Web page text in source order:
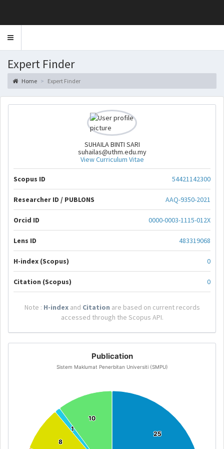
Toggle
Expert Finder
Home Expert Finder
SUHAILA BINTI SARI
suhailas@uthm.edu.my
View Curriculum Vitae
Scopus ID 54421142300
Researcher ID / PUBLONS AAQ-9350-2021
Orcid ID 0000-0003-1115-012X
Lens ID 483319068
H-index (Scopus) 0
Citation (Scopus) 0
Note : H-indexand Citation are based on current records
accessed through the Scopus API.
Publication
Sistem Maklumat Penerbitan Universiti (SMPU)
25
25
8
8
1
1
10
10